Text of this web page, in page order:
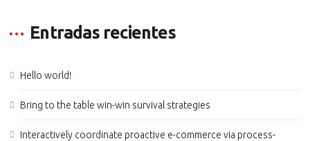
Entradas recientes
Hello world!
Bring to the table win-win survival strategies
Interactively coordinate proactive e-commerce via process-